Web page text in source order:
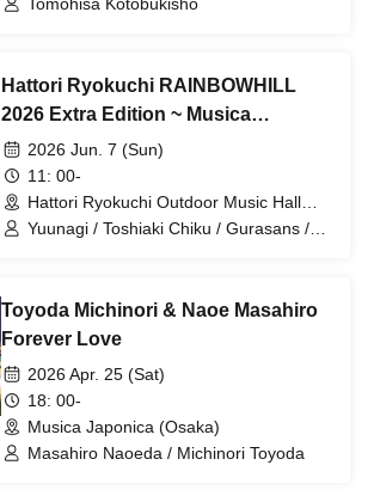
Hattori Ryokuchi RAINBOWHILL
2026 Extra Edition ~ Musica
Japonica 20th Festival
2026 Jun. 7 (Sun)
11: 00-
Hattori Ryokuchi Outdoor Music Hall
(Osaka)
Yuunagi / Toshiaki Chiku / Gurasans /
Yokoloco Band / Hajime Anzai
Toyoda Michinori & Naoe Masahiro
Forever Love
2026 Apr. 25 (Sat)
18: 00-
Musica Japonica (Osaka)
Masahiro Naoeda / Michinori Toyoda